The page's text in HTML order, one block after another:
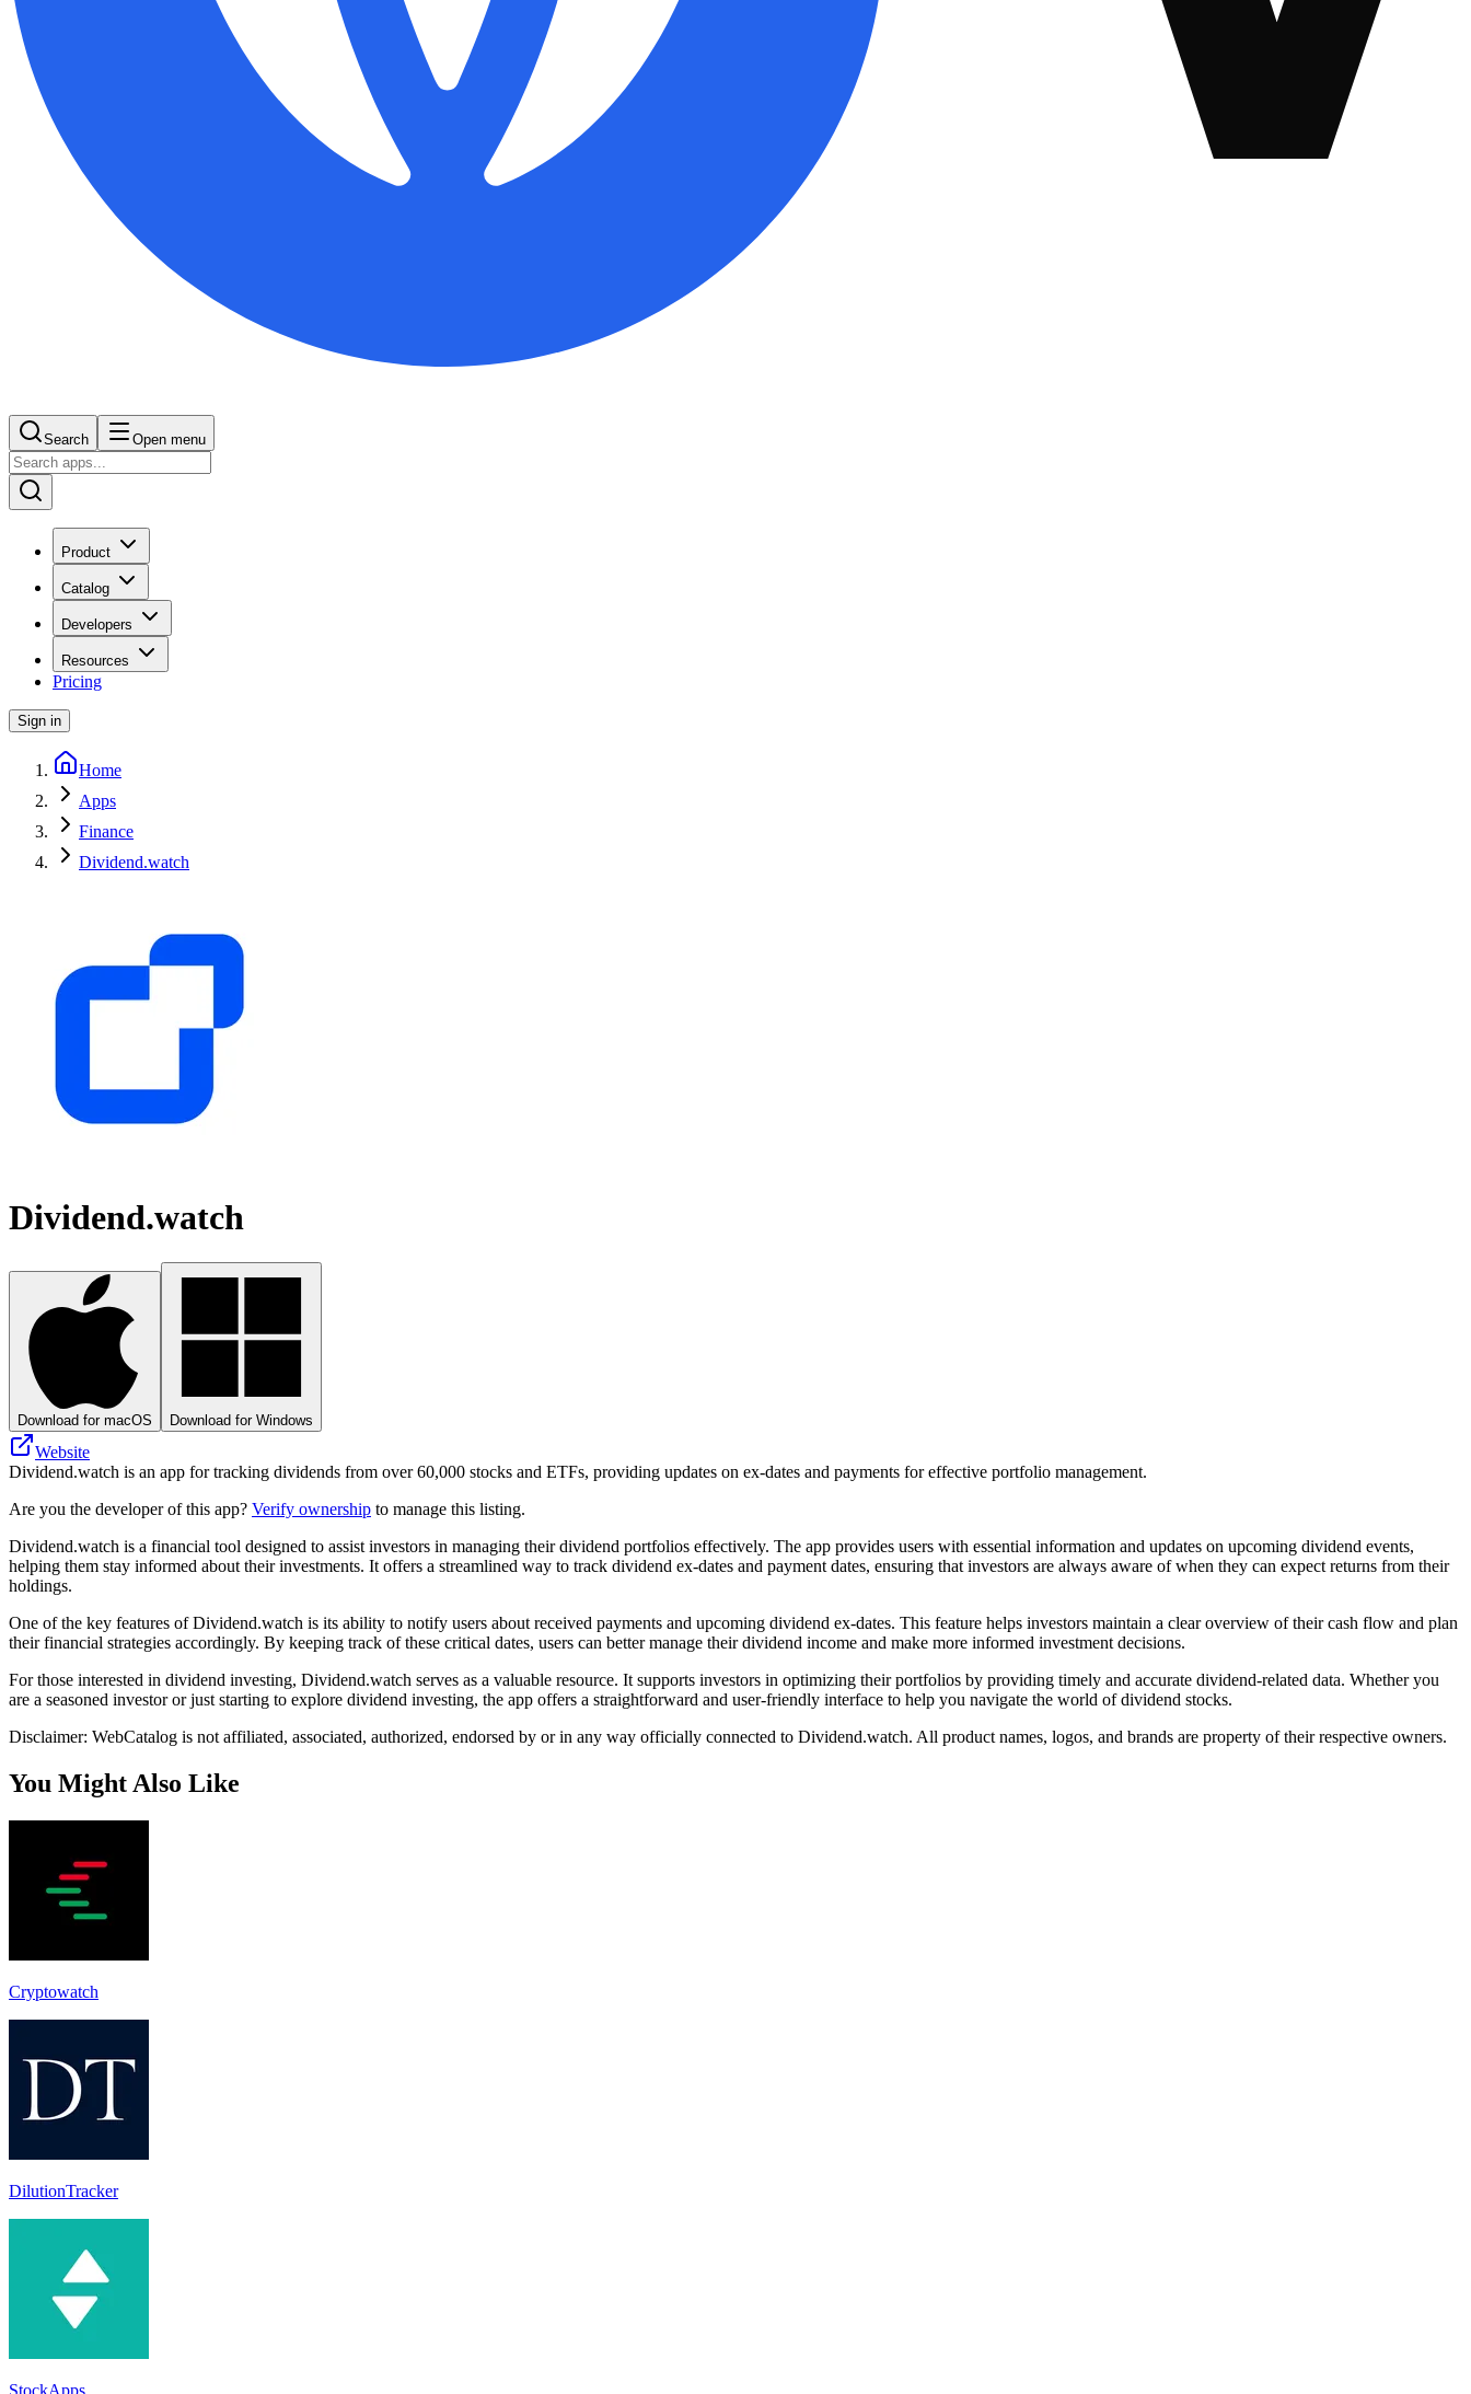
Search Open menu
Product
Catalog
Developers
Resources
Pricing
Sign in
Home
Apps
Finance
Dividend.watch
Dividend.watch
Download for macOS Download for Windows
Website
Dividend.watch is an app for tracking dividends from over 60,000 stocks and ETFs, providing updates on ex-dates and payments for effective portfolio management.
Are you the developer of this app? Verify ownership to manage this listing.
Dividend.watch is a financial tool designed to assist investors in managing their dividend portfolios effectively. The app provides users with essential information and updates on upcoming dividend events,
helping them stay informed about their investments. It offers a streamlined way to track dividend ex-dates and payment dates, ensuring that investors are always aware of when they can expect returns from their
holdings.
One of the key features of Dividend.watch is its ability to notify users about received payments and upcoming dividend ex-dates. This feature helps investors maintain a clear overview of their cash flow and plan
their financial strategies accordingly. By keeping track of these critical dates, users can better manage their dividend income and make more informed investment decisions.
For those interested in dividend investing, Dividend.watch serves as a valuable resource. It supports investors in optimizing their portfolios by providing timely and accurate dividend-related data. Whether you
are a seasoned investor or just starting to explore dividend investing, the app offers a straightforward and user-friendly interface to help you navigate the world of dividend stocks.
Disclaimer: WebCatalog is not affiliated, associated, authorized, endorsed by or in any way officially connected to Dividend.watch. All product names, logos, and brands are property of their respective owners.
You Might Also Like
Cryptowatch
DilutionTracker
StockApps